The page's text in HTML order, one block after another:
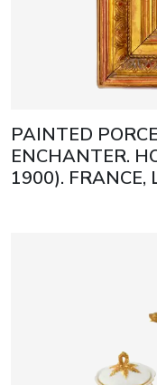
PAINTED
ENCHANTER.
1900). FRANCE,